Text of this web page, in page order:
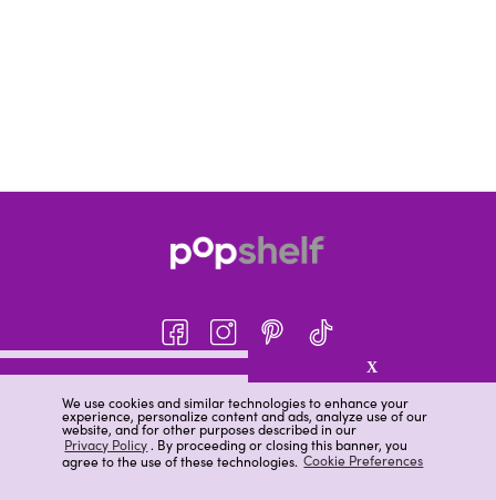
We use cookies and similar technologies to enhance your
experience, personalize content and ads, analyze use of our
website, and for other purposes described in our
Privacy Policy. By proceeding or closing this banner, you
agree to the use of these technologies. Cookie Preferences
X
About pOpshelf®
pOpshelf perks
Careers